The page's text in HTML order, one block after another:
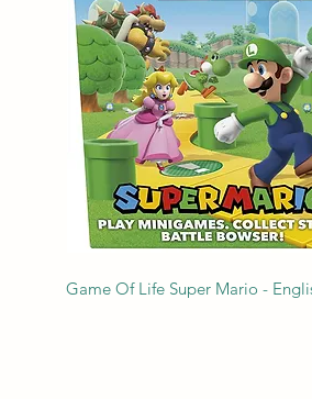
Game Of Life Super Mario -